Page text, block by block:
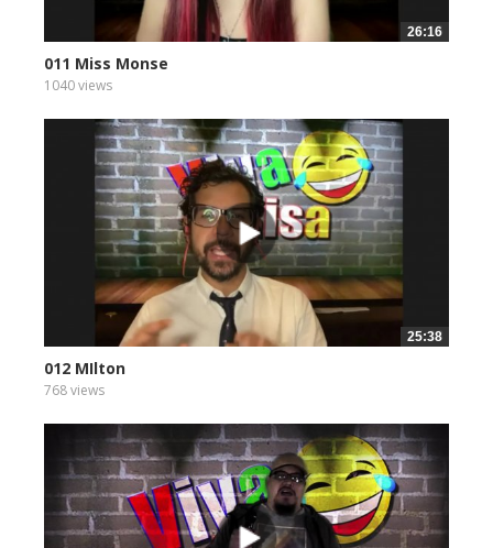
26:16
011 Miss Monse
1040 views
25:38
012 MIlton
768 views